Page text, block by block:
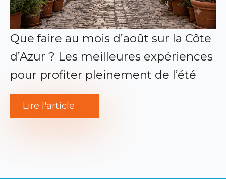
Que faire au mois d’août sur la Côte
d’Azur ? Les meilleures expériences
pour profiter pleinement de l’été
Lire l'article